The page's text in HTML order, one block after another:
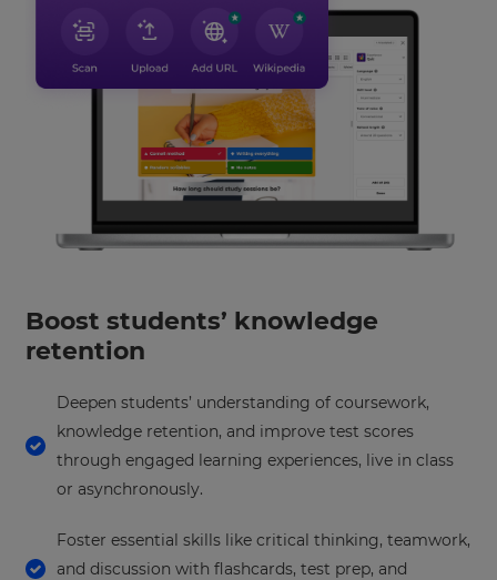
Boost students’ knowledge
retention
Deepen students’ understanding of coursework,
knowledge retention, and improve test scores
through engaged learning experiences, live in class
or asynchronously.
Foster essential skills like critical thinking, teamwork,
and discussion with flashcards, test prep, and
Language
Currency
This
will
update
across